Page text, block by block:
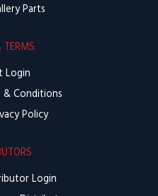
Parts
Login
& Conditions
Policy
Login